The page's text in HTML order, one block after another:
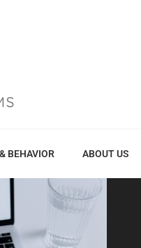
BEHAVIOR ABOUT US